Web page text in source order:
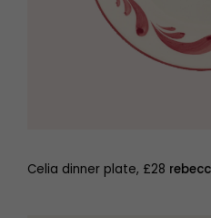
Celia dinner plate, £28